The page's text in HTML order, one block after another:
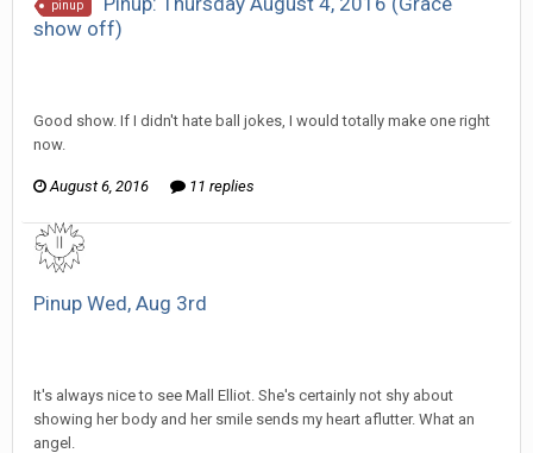
pinup
show off)
Good show. If I didn't hate ball jokes, I would totally make one right
now.
August 6, 2016 11 replies
Pinup Wed, Aug 3rd
It's always nice to see Mall Elliot. She's certainly not shy about
showing her body and her smile sends my heart aflutter. What an
angel.